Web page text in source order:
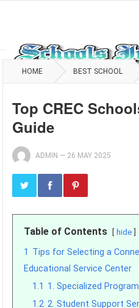
HOME BEST SCHOOL
Top CREC
Guide
ADMIN — 26 MAY 2025
Table of Contents hide
1 Tips for Selecting a
Educational Service Center
1.1 1. Specialized
1.2 2. Student Support